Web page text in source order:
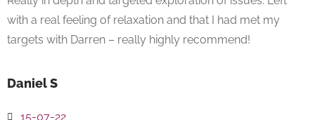
with a real feeling of relaxation and that I had met my
targets with Darren – really highly recommend!
Daniel S
15-07-22